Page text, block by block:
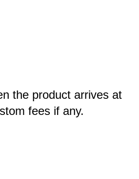
the product arrives at
fees if any.